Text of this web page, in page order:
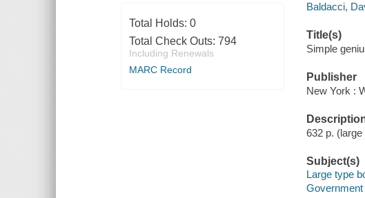
Total Holds: 0
Total Check Outs: 794
Including Renewals
MARC Record
Baldacci,
Title(s)
Simple
Publisher
New York :
632 p.
Subject(s)
Large type